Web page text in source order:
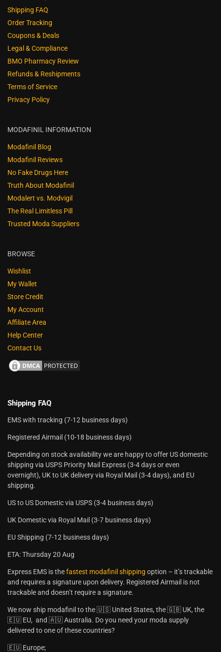
Shipping FAQ
Order Tracking
Coupons & Deals
Legal & Compliance
BMO Pharmacy Review
Refunds & Reshipments
Terms of Service
Privacy Policy
MODAFINIL INFORMATION
Modafinil Blog
Modafinil Reviews
No Fake Drugs Here
Truth About Modafinil
Modalert vs. Modvigil
The Real Limitless Pill
Trusted Moda Suppliers
BROWSE
Wishlist
My Wallet
Store Credit
My Account
Affiliate Area
Help Center
Contact Us
Shipping FAQ
EMS with tracking (7-12 business days)
Registered Airmail (10-18 business days)
Depending on stock availability we are happy to offer US domestic
shipping via USPS Priority Mail Express (3-4 days or even
overnight), UK to UK delivery via Royal Mail (3-4 days), and EU
shipping.
US to US Domestic via USPS (3-4 business days)
UK Domestic via Royal Mail (3-7 business days)
EU Shipping (7-12 business days)
ETA: Thursday 20 Aug
Express EMS is thefastest modafinil shipping option – it’s trackable
and requires a signature upon delivery. Registered Airmail is not
trackable and doesn’t require a signature.
We now ship modafinil to the 🇺🇸 United States, the 🇬🇧 UK, the
🇪🇺 EU, and 🇦🇺 Australia. Do you need your moda supply
delivered to one of these countries?
🇪🇺 Europe;